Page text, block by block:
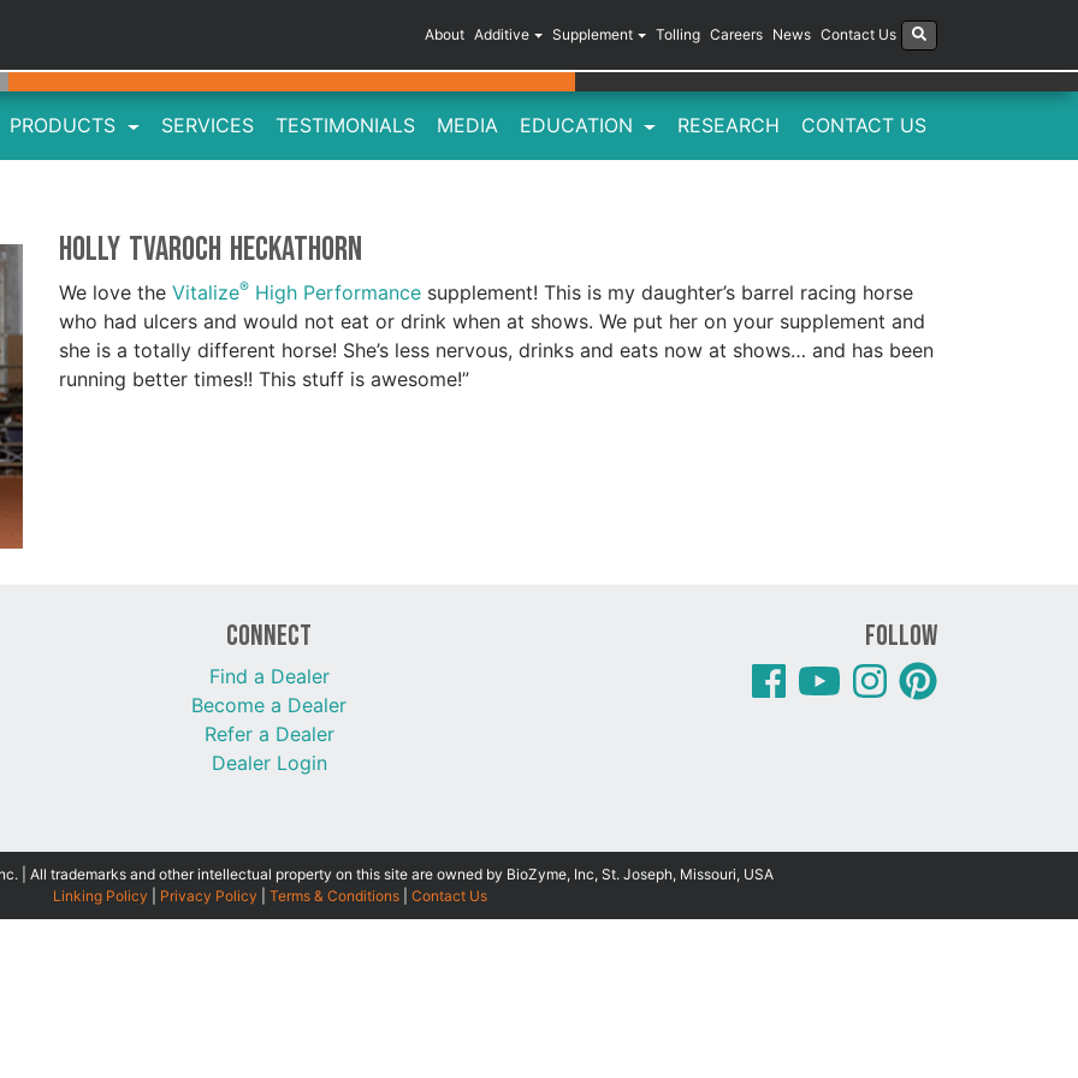
About Additive Supplement Tolling Careers News Contact Us
PRODUCTS SERVICES TESTIMONIALS MEDIA EDUCATION RESEARCH CONTACT US
Holly Tvaroch Heckathorn
We love the Vitalize®High Performancesupplement! This is my daughter’s barrel racing horse
who had ulcers and would not eat or drink when at shows. We put her on your supplement and
she is a totally different horse! She’s less nervous, drinks and eats now at shows… and has been
running better times!! This stuff is awesome!”
Connect
Find a Dealer
Become a Dealer
Refer a Dealer
Dealer Login
Follow
| All trademarks and other intellectual property on this site are owned by BioZyme, Inc, St. Joseph, Missouri, USA
Linking Policy
Privacy Policy Terms & Conditions| Contact Us